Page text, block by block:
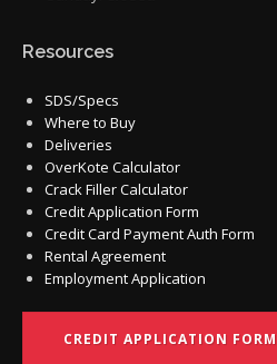
Resources
SDS/Specs
Where to Buy
Deliveries
OverKote Calculator
Crack Filler Calculator
Credit Application Form
Credit Card Payment Auth Form
Rental Agreement
Employment Application
CREDIT APPLICATION FORM